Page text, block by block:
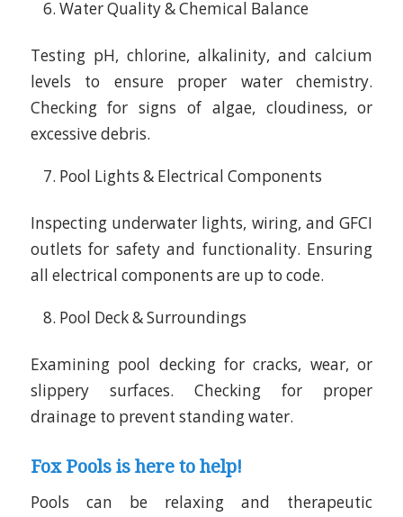
Water Quality & Chemical Balance
Testing pH, chlorine, alkalinity, and calcium
levels to ensure proper water chemistry.
Checking for signs of algae, cloudiness, or
excessive debris.
Pool Lights & Electrical Components
Inspecting underwater lights, wiring, and GFCI
outlets for safety and functionality. Ensuring
all electrical components are up to code.
Pool Deck & Surroundings
Examining pool decking for cracks, wear, or
slippery surfaces. Checking for proper
drainage to prevent standing water.
Fox Pools is here to help!
Pools can be relaxing and therapeutic